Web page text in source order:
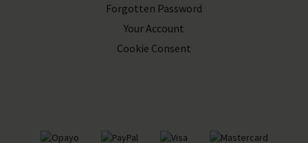
Forgotten Password
Your Account
Cookie Consent